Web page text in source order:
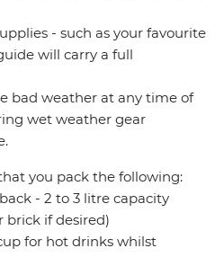
- such as your favourite
will carry a full
bad weather at any time of
wet weather gear
you pack the following:
- 2 to 3 litre capacity
brick if desired)
for hot drinks whilst